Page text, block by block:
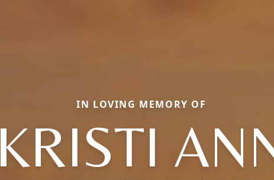
IN LOVING MEMORY OF
KRISTI